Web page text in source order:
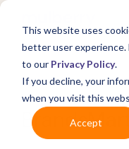
This website uses
better user experience.
to our Privacy Policy.
If you decline, your
when you visit this
Accept
What's Covered >